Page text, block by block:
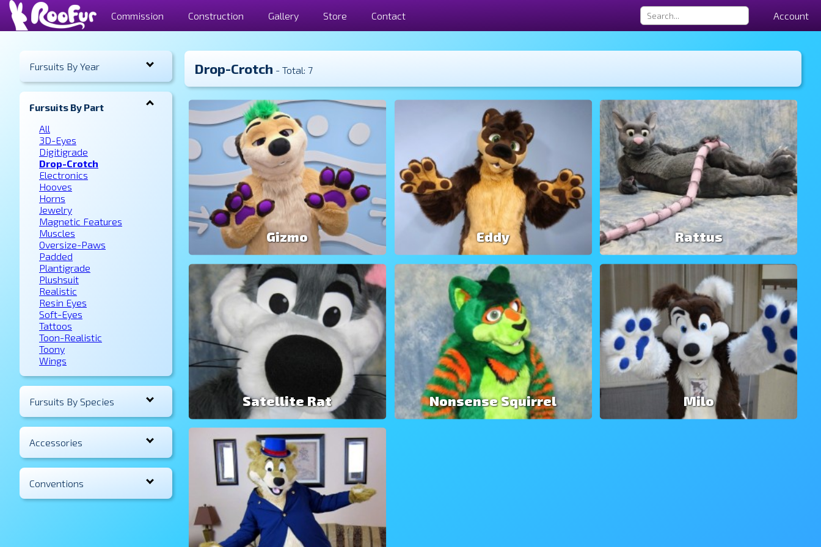
Commission Construction Gallery Store Contact Account
Fursuits By Year
Fursuits By Part
All
3D-Eyes
Digitigrade
Drop-Crotch
Electronics
Hooves
Horns
Jewelry
Magnetic Features
Muscles
Oversize-Paws
Padded
Plantigrade
Plushsuit
Realistic
Resin Eyes
Soft-Eyes
Tattoos
Toon-Realistic
Toony
Wings
Fursuits By Species
Accessories
Conventions
Drop-Crotch - Total: 7
Gizmo Eddy Rattus
Satellite Rat Nonsense Squirrel Milo